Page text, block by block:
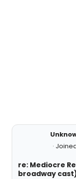
re: Mediocre
broadway